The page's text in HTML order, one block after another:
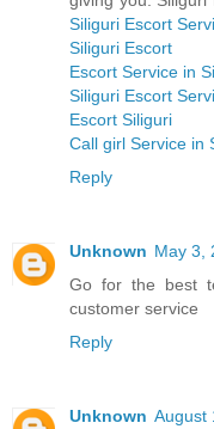
Siliguri Escort
Siliguri Escort
Escort Service in
Siliguri Escort
Escort Siliguri
Call girl Service in
Reply
Unknown May 3,
Go for the best
customer service
Reply
Unknown August